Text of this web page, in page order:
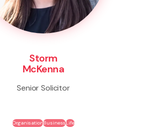
Storm
McKenna
Senior Solicitor
OrganisationBusinessLife